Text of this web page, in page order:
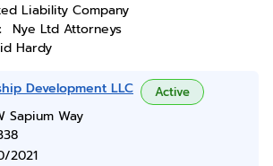
Liability Company
Nye Ltd Attorneys
Hardy
Development LLC Active
Sapium Way
2021